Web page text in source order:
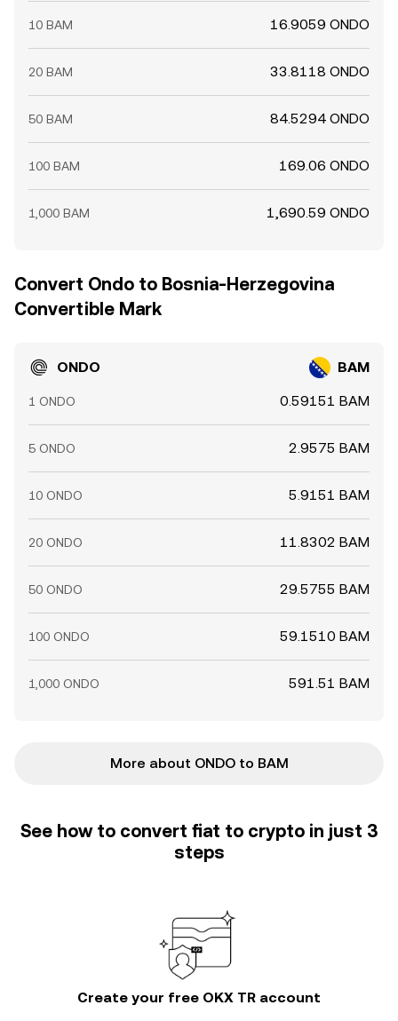
10 BAM 16.9059 ONDO
20 BAM 33.8118 ONDO
50 BAM 84.5294 ONDO
100 BAM 169.06 ONDO
1,000 BAM 1,690.59 ONDO
Convert Ondo to Bosnia-Herzegovina
Convertible Mark
ONDO BAM
1 ONDO 0.59151 BAM
5 ONDO 2.9575 BAM
10 ONDO 5.9151 BAM
20 ONDO 11.8302 BAM
50 ONDO 29.5755 BAM
100 ONDO 59.1510 BAM
1,000 ONDO 591.51 BAM
More about ONDO to BAM
See how to convert fiat to crypto in just 3
steps
Create your free OKX TR account